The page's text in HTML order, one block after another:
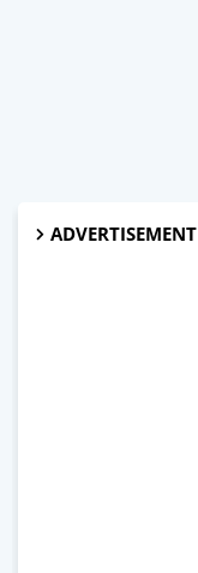
ADVERTISEMENT